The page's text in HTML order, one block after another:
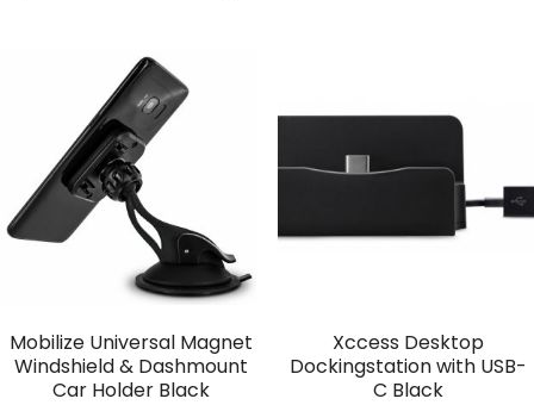
Mobilize Universal Magnet
Windshield & Dashmount
Car Holder Black
Xccess Desktop
Dockingstation with USB-
C Black